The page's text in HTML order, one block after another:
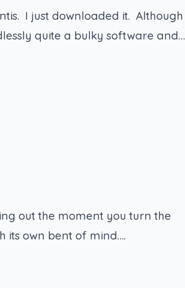
I just downloaded it. Although
quite a bulky software and…
out the moment you turn the
its own bent of mind….